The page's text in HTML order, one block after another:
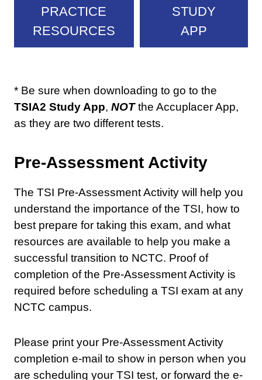
PRACTICE
RESOURCES
STUDY
APP
* Be sure when downloading to go to the
TSIA2 Study App, NOTthe Accuplacer App,
as they are two different tests.
Pre-Assessment Activity
The TSI Pre-Assessment Activity will help you
understand the importance of the TSI, how to
best prepare for taking this exam, and what
resources are available to help you make a
successful transition to NCTC. Proof of
completion of the Pre-Assessment Activity is
required before scheduling a TSI exam at any
NCTC campus.
Please print your Pre-Assessment Activity
completion e-mail to show in person when you
are scheduling your TSI test, or forward the e-